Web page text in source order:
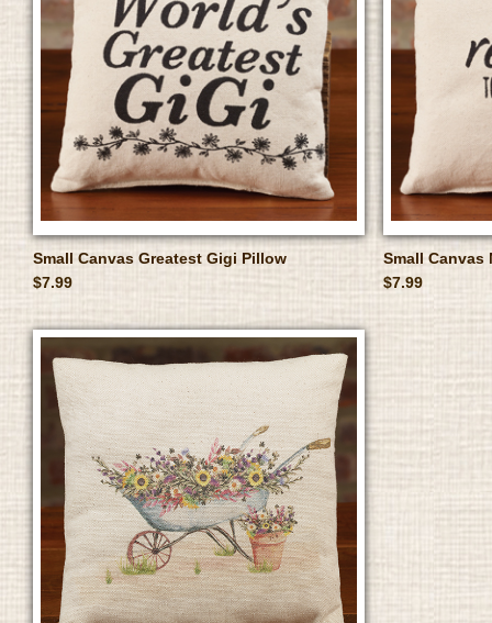
Small Canvas Greatest Gigi Pillow
$7.99
Small Canvas
$7.99